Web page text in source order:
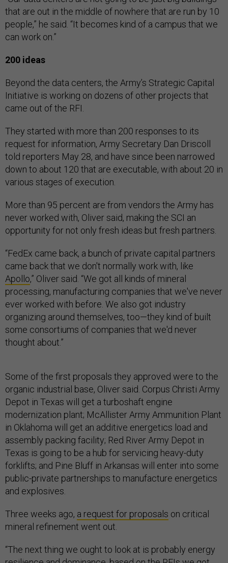
that are out in the middle of nowhere that are run by 10
people,” he said. “It becomes kind of a campus that we
can work on.”
200 ideas
Beyond the data centers, the Army’s Strategic Capital
Initiative is working on dozens of other projects that
came out of the RFI.
They started with more than 200 responses to its
request for information, Army Secretary Dan Driscoll
told reporters May 28, and have since been narrowed
down to about 120 that are executable, with about 20 in
various stages of execution.
More than 95 percent are from vendors the Army has
never worked with, Oliver said, making the SCI an
opportunity for not only fresh ideas but fresh partners.
“FedEx came back, a bunch of private capital partners
came back that we don't normally work with, like
Apollo,” Oliver said. “We got all kinds of mineral
processing, manufacturing companies that we've never
ever worked with before. We also got industry
organizing around themselves, too—they kind of built
some consortiums of companies that we'd never
thought about.”
Some of the first proposals they approved were to the
organic industrial base, Oliver said. Corpus Christi Army
Depot in Texas will get a turboshaft engine
modernization plant; McAllister Army Ammunition Plant
in Oklahoma will get an additive energetics load and
assembly packing facility; Red River Army Depot in
Texas is going to be a hub for servicing heavy-duty
forklifts; and Pine Bluff in Arkansas will enter into some
public-private partnerships to manufacture energetics
and explosives.
Three weeks ago, a request for proposals on critical
mineral refinement went out.
“The next thing we ought to look at is probably energy